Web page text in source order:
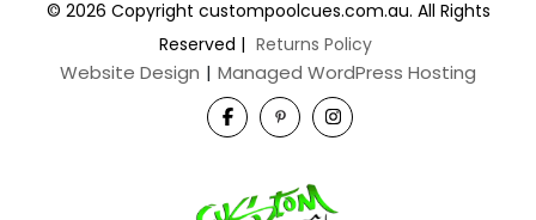
© 2026 Copyright custompoolcues.com.au. All Rights
Reserved | Returns Policy
Website Design | Managed WordPress Hosting